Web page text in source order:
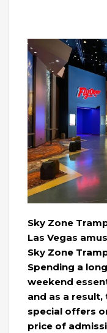
Sky Zone
Las Vegas
Sky Zone
Spending a
weekend
and as a result,
special offers
price of